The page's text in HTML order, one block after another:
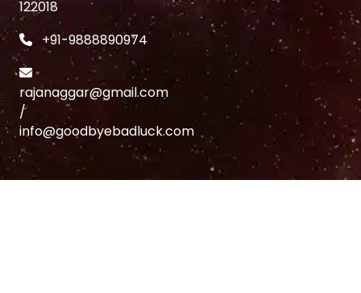
122018
+91-9888890974
rajanaggar@gmail.com
/
info@goodbyebadluck.com